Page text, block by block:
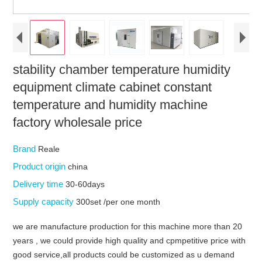
stability chamber temperature humidity
equipment climate cabinet constant
temperature and humidity machine
factory wholesale price
Brand Reale
Product originchina
Delivery time30-60days
Supply capacity300set /per one month
we are manufacture production for this machine more than 20
years , we could provide high quality and cpmpetitive price with
good service,all products could be customized as u demand